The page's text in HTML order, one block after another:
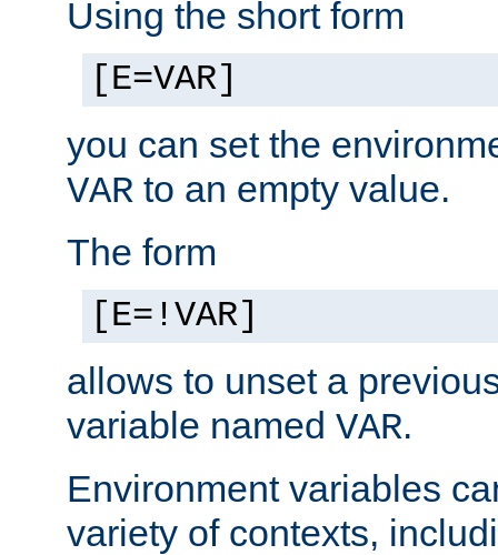
Using the short form
[E=VAR]
you can set the
VAR to an empty value.
The form
[E=!VAR]
allows to unset a
variable named VAR.
Environment variables
variety of contexts,